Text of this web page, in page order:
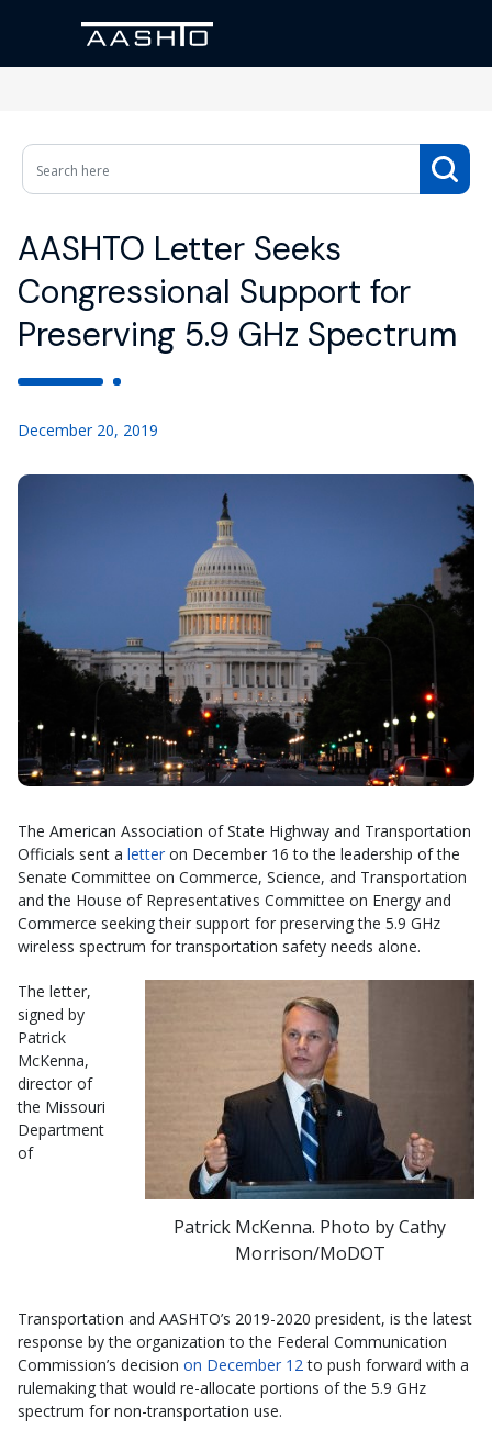
AASHTO Letter Seeks
Congressional Support for
Preserving 5.9 GHz Spectrum
December 20, 2019
The American Association of State Highway and Transportation
Officials sent a letter on December 16 to the leadership of the
Senate Committee on Commerce, Science, and Transportation
and the House of Representatives Committee on Energy and
Commerce seeking their support for preserving the 5.9 GHz
wireless spectrum for transportation safety needs alone.
Patrick McKenna. Photo by Cathy
Morrison/MoDOT
The letter,
signed by
Patrick
McKenna,
director of
the Missouri
Department
of
Transportation and AASHTO’s 2019-2020 president, is the latest
response by the organization to the Federal Communication
Commission’s decision on December 12 to push forward with a
rulemaking that would re-allocate portions of the 5.9 GHz
spectrum for non-transportation use.